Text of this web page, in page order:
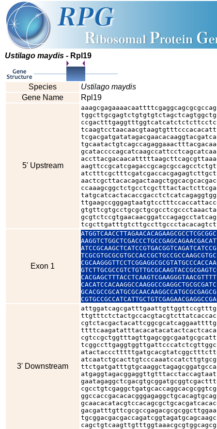
Ustilago maydis - Rpl19
Species
Ustilago maydis
Gene Name
Rpl19
5' Upstream
Exon 1
3' Downstream